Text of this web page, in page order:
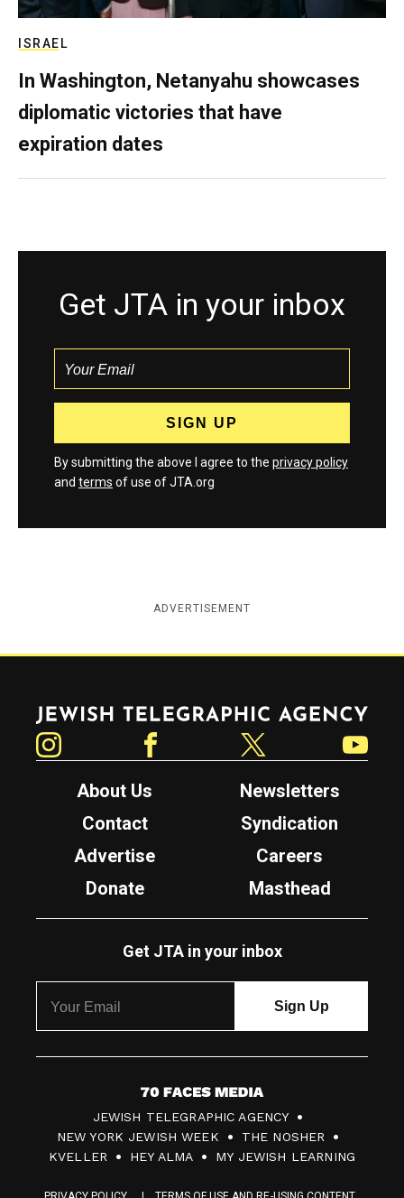
ISRAEL
In Washington, Netanyahu showcases
diplomatic victories that have
expiration dates
Get JTA in your inbox
By submitting the above I agree to the privacy policy
and terms of use of JTA.org
ADVERTISEMENT
Jewish Telegraphic Agency
About Us
Newsletters
Contact
Syndication
Advertise
Careers
Donate
Masthead
Get JTA in your inbox
7
0
F
JEWISH TELEGRAPHIC AGENCY
NEW YORK JEWISH WEEK
THE NOSHER
KVELLER
HEY ALMA MY JEWISH LEARNING